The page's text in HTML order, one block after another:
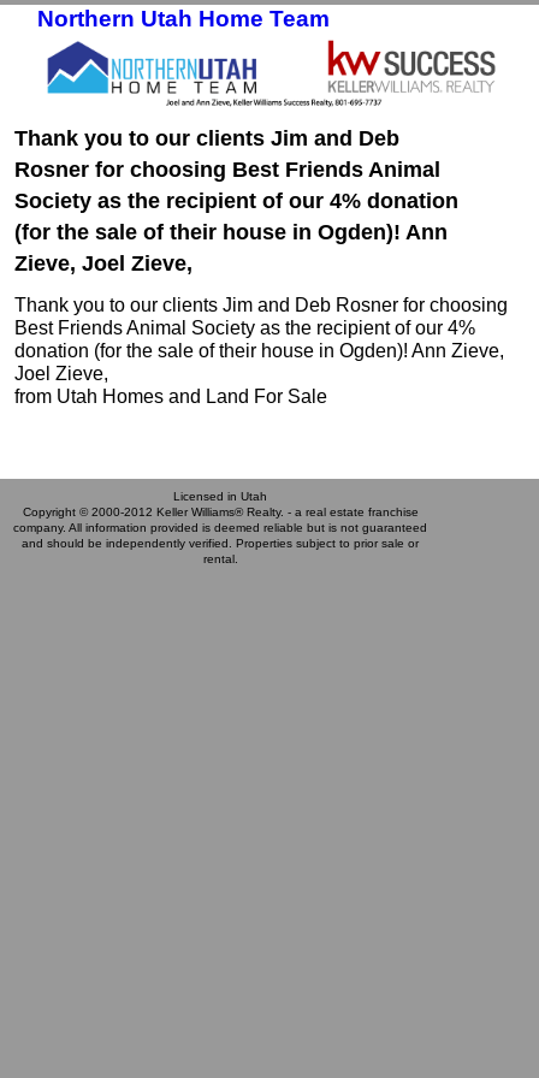
Northern Utah Home Team
Thank you to our clients Jim and Deb
Rosner for choosing Best Friends Animal
Society as the recipient of our 4% donation
(for the sale of their house in Ogden)! Ann
Zieve, Joel Zieve,
Thank you to our clients Jim and Deb Rosner for choosing
Best Friends Animal Society as the recipient of our 4%
donation (for the sale of their house in Ogden)! Ann Zieve,
Joel Zieve,
from Utah Homes and Land For Sale
Licensed in Utah
Copyright © 2000-2012 Keller Williams® Realty. - a real estate franchise
company. All information provided is deemed reliable but is not guaranteed
and should be independently verified. Properties subject to prior sale or
rental.